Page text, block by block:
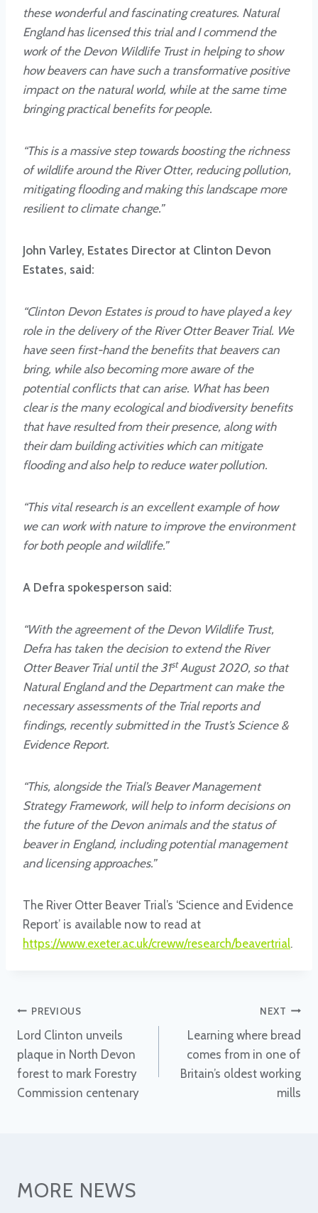
these wonderful and fascinating creatures. Natural
England has licensed this trial and I commend the
work of the Devon Wildlife Trust in helping to show
how beavers can have such a transformative positive
impact on the natural world, while at the same time
bringing practical benefits for people.
“This is a massive step towards boosting the richness
of wildlife around the River Otter, reducing pollution,
mitigating flooding and making this landscape more
resilient to climate change.”
John Varley, Estates Director at Clinton Devon
Estates, said:
“Clinton Devon Estates is proud to have played a key
role in the delivery of the River Otter Beaver Trial. We
have seen first-hand the benefits that beavers can
bring, while also becoming more aware of the
potential conflicts that can arise. What has been
clear is the many ecological and biodiversity benefits
that have resulted from their presence, along with
their dam building activities which can mitigate
flooding and also help to reduce water pollution.
“This vital research is an excellent example of how
we can work with nature to improve the environment
for both people and wildlife.”
A Defra spokesperson said:
“With the agreement of the Devon Wildlife Trust,
Defra has taken the decision to extend the River
Otter Beaver Trial until the 31stAugust 2020, so that
Natural England and the Department can make the
necessary assessments of the Trial reports and
findings, recently submitted in the Trust’s Science &
Evidence Report.
“This, alongside the Trial’s Beaver Management
Strategy Framework, will help to inform decisions on
the future of the Devon animals and the status of
beaver in England, including potential management
and licensing approaches.”
The River Otter Beaver Trial’s ‘Science and Evidence
Report’ is available now to read at
https://www.exeter.ac.uk/creww/research/beavertrial.
Post
navigation
PREVIOUS
Lord Clinton unveils
plaque in North Devon
forest to mark Forestry
Commission centenary
NEXT
Learning where bread
comes from in one of
Britain’s oldest working
mills
MORE NEWS